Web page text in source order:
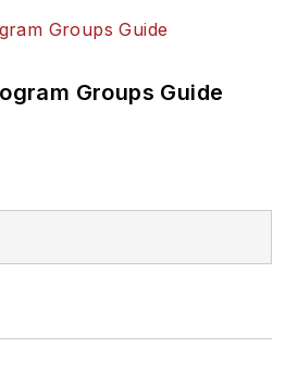
Groups Guide